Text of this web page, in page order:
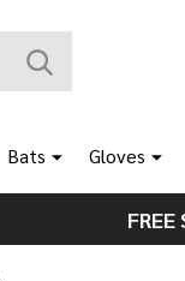
SEARCH
Bats Gloves